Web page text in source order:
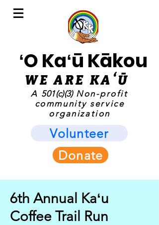
ʻO Kaʻū Kākou
WE ARE KAʻŪ
A 501(c)(3)Non-profit
community service
organization
Volunteer
Donate
6th Annual Kaʻu
Coffee Trail Run